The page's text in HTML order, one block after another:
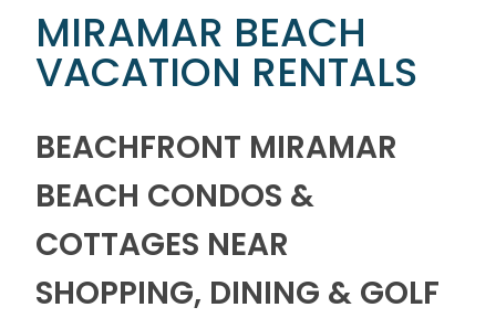
MIRAMAR BEACH
VACATION RENTALS
BEACHFRONT MIRAMAR
BEACH CONDOS &
COTTAGES NEAR
SHOPPING, DINING & GOLF